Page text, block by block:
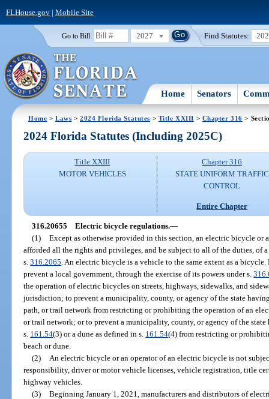
FLHouse.gov| Mobile Site
Go to Bill: 2027 Find Statutes:
Home Senators
Home >Laws >2024 Florida Statutes > Title XXIII > Chapter 316 >
2024 Florida Statutes (Including 2025C)
Title XXIII
MOTOR VEHICLES
Chapter 316
STATE UNIFORM TRAFFIC
CONTROL
Entire Chapter
316.20655 Electric bicycle regulations.—
(1) Except as otherwise provided in this section, an electric bicycle or
afforded all the rights and privileges, and be subject to all of the duties, of
s.316.2065 . An electric bicycle is a vehicle to the same extent as a
prevent a local government, through the exercise of its powers under s.
the operation of electric bicycles on streets, highways, sidewalks, and
jurisdiction; to prevent a municipality, county, or agency of the state
path, or trail network from restricting or prohibiting the operation of an
or trail network; or to prevent a municipality, county, or agency of the
s. 161.54(3) or a dune as defined in s. 161.54(4) from restricting or
beach or dune.
(2)
An electric bicycle or an operator of an electric bicycle is not
responsibility, driver or motor vehicle licenses, vehicle registration, title
highway vehicles.
(3) Beginning January 1, 2021, manufacturers and distributors of